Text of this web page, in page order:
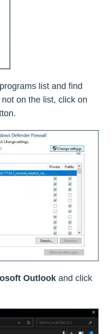
list and find
on the list, click on
Outlook and click